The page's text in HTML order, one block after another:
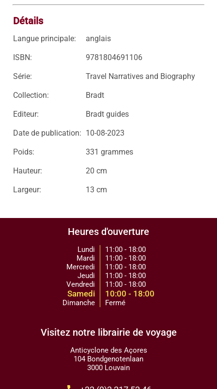
Détails
Langue principale: anglais
ISBN: 9781804691106
Série: Travel Narratives and Biography
Collection: Bradt
Editeur: Bradt guides
Date de publication: 10-08-2023
Poids: 331 grammes
Hauteur: 20 cm
Largeur: 13 cm
Heures d'ouverture
Lundi
Mardi
Mercredi
Jeudi
Vendredi
Samedi
Dimanche
11:00 - 18:00
11:00 - 18:00
11:00 - 18:00
11:00 - 18:00
11:00 - 18:00
10:00 - 18:00
Fermé
Visitez notre librairie de voyage
Anticyclone des Açores
104 Bondgenotenlaan
3000 Louvain